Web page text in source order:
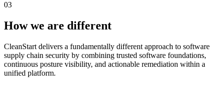
03
How we are different
CleanStart delivers a fundamentally different approach to software
supply chain security by combining trusted software foundations,
continuous posture visibility, and actionable remediation within a
unified platform.